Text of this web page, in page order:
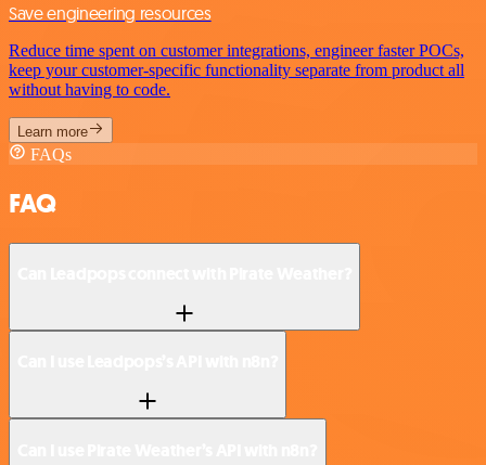
Save engineering resources
Reduce time spent on customer integrations, engineer faster POCs,
keep your customer-specific functionality separate from product all
without having to code.
Learn more
FAQs
FAQ